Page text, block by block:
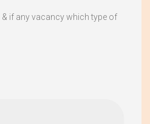
if any vacancy which type of